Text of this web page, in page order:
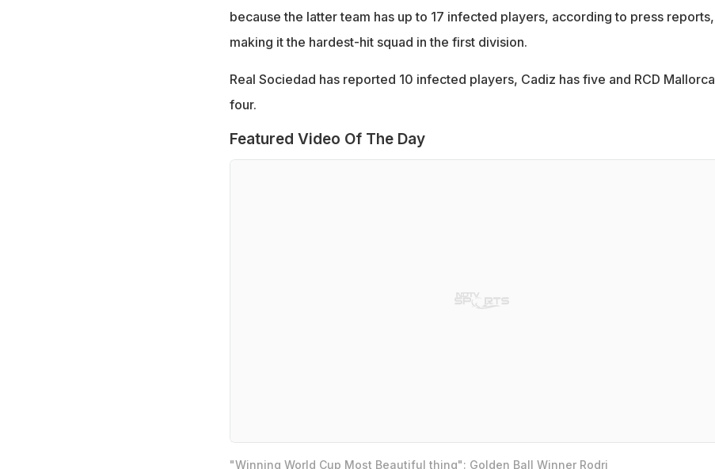
because the latter team has up to 17 infected players, according to press reports,
making it the hardest-hit squad in the first division.
Real Sociedad has reported 10 infected players, Cadiz has five and RCD Mallorca
four.
Featured Video Of The Day
"Winning World Cup Most Beautiful thing": Golden Ball Winner Rodri